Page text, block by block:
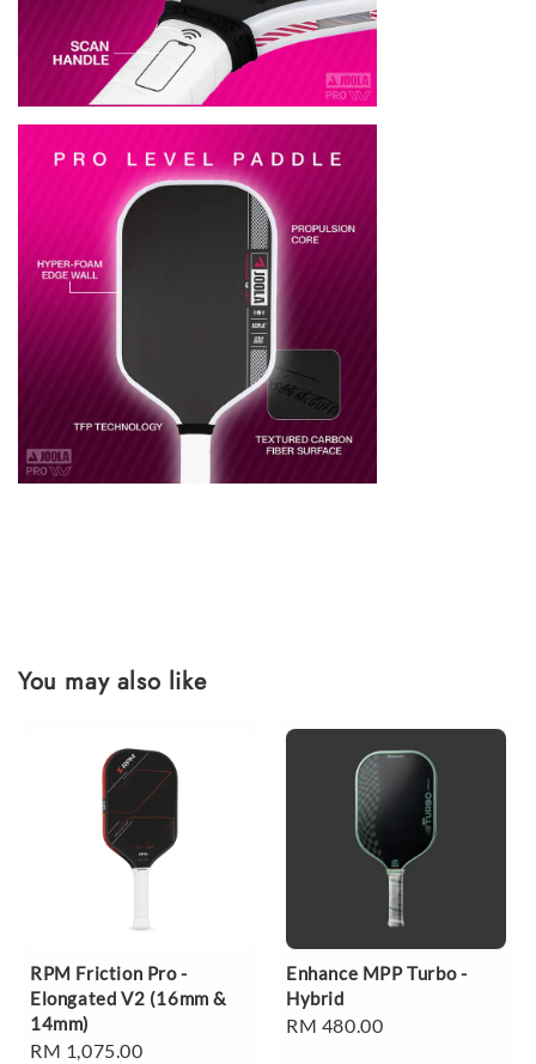
You may also like
RPM Friction Pro -
Elongated V2 (16mm &
14mm)
Regular
RM 1,075.00
Enhance MPP Turbo -
Hybrid
Regular
RM 480.00